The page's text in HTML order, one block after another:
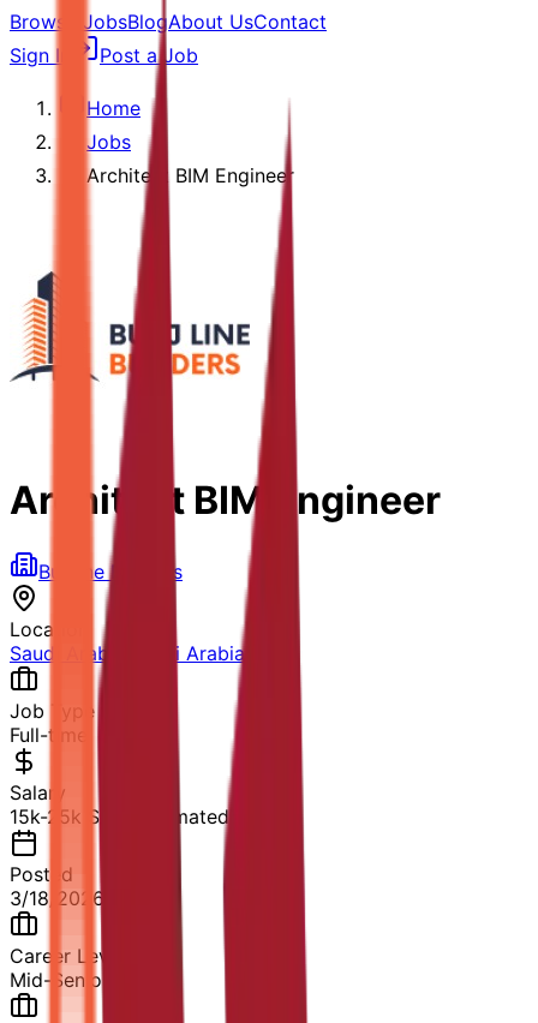
Browse JobsBlogAbout UsContact
Sign In
Post a Job
Home
Jobs
Architect BIM Engineer
Architect BIM Engineer
Burjline Builders
Location
Saudi Arabia
Saudi Arabia
Job Type
Full-time
Salary
15k-25k SAR (Estimated)
Posted
3/18/2026
Career Level
Mid-Senior Level